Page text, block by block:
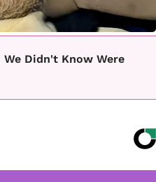
Didn't Know Were